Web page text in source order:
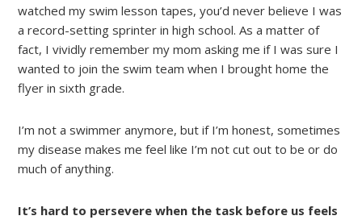
watched my swim lesson tapes, you’d never believe I was
a record-setting sprinter in high school. As a matter of
fact, I vividly remember my mom asking me if I was sure I
wanted to join the swim team when I brought home the
flyer in sixth grade.
I’m not a swimmer anymore, but if I’m honest, sometimes
my disease makes me feel like I’m not cut out to be or do
much of anything.
It’s hard to persevere when the task before us feels